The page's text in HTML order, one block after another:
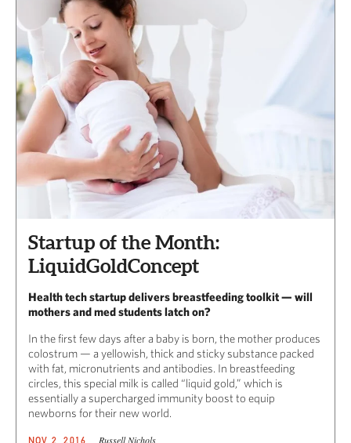
Startup of the Month:
LiquidGoldConcept
Health tech startup delivers breastfeeding toolkit — will
mothers and med students latch on?
In the first few days after a baby is born, the mother produces
colostrum — a yellowish, thick and sticky substance packed
with fat, micronutrients and antibodies. In breastfeeding
circles, this special milk is called “liquid gold,” which is
essentially a supercharged immunity boost to equip
newborns for their new world.
NOV 2, 2016 Russell Nichols